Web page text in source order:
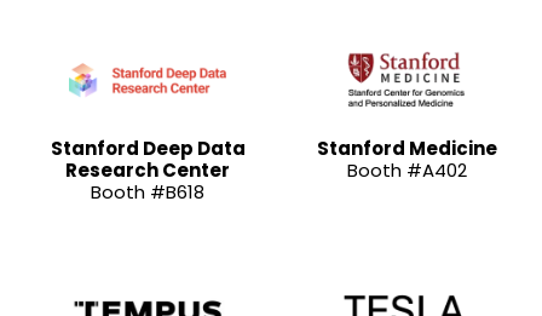
Stanford Deep Data
Research Center
Booth #B618
Stanford Medicine
Booth #A402